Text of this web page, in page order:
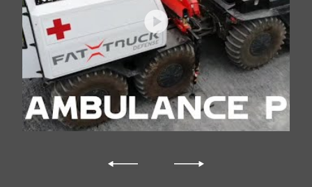
Air conditioning
Ventilation fan
Rear seats with 2-pts safety belts
Inclinometer with alarm
35,000 BTU heater